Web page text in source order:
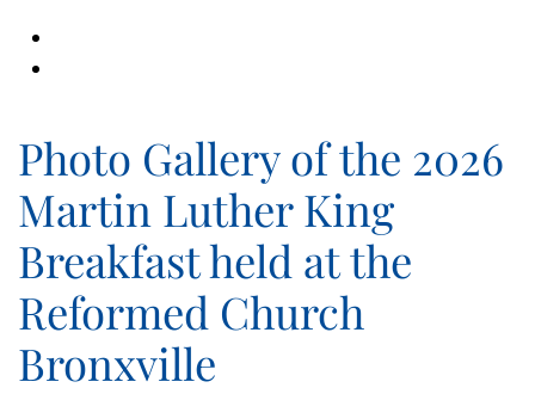
Photo Gallery of the 2026
Martin Luther King
Breakfast held at the
Reformed Church
Bronxville